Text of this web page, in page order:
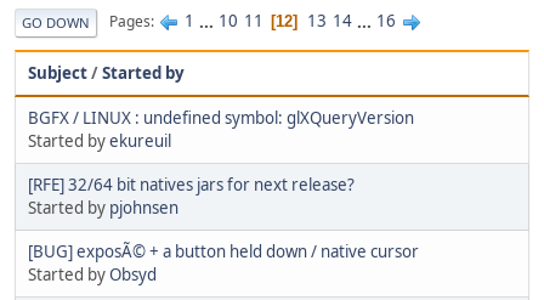
GO DOWN Pages 1 ... 10 11 12 13 14 ... 16
Subject/Started by
BGFX / LINUX : undefined symbol: glXQueryVersion
Started byekureuil
[RFE] 32/64 bit natives jars for next release?
Started by pjohnsen
[BUG] exposÃ© + a button held down / native cursor
Started byObsyd